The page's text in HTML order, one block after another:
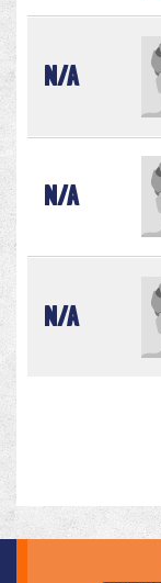
N/A
N/A
N/A